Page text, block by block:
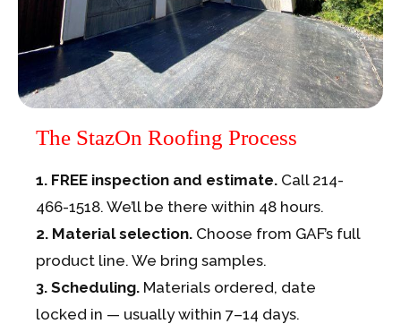
The StazOn Roofing Process
1. FREE inspection and estimate. Call 214-
466-1518. We’ll be there within 48 hours.
2. Material selection. Choose from GAF’s full
product line. We bring samples.
3. Scheduling. Materials ordered, date
locked in — usually within 7–14 days.